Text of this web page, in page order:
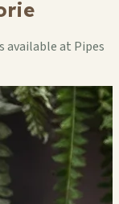
available at Pipes